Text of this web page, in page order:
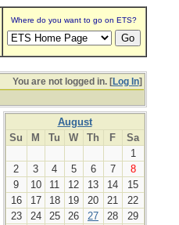
Where do you want to go on ETS?
You are not logged in. [Log In]
August
Su
M Tu W Th F
Sa
1
2
3 4 5 6 7
8
9
10 11 12 13 14
15
16
17 18 19 20 21
22
23
24 25 26 27 28
29